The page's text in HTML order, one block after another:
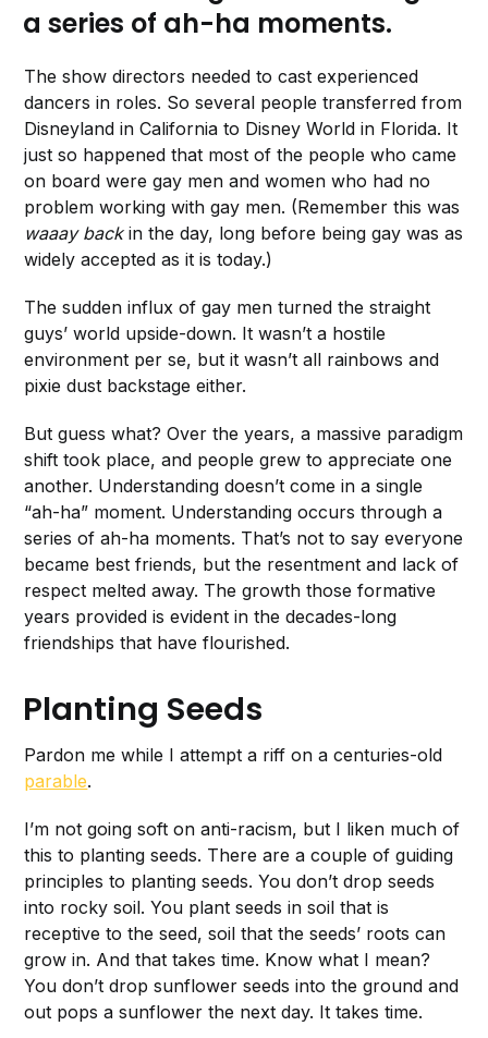
a series of ah-ha moments.
The show directors needed to cast experienced
dancers in roles. So several people transferred from
Disneyland in California to Disney World in Florida. It
just so happened that most of the people who came
on board were gay men and women who had no
problem working with gay men. (Remember this was
waaay backin the day, long before being gay was as
widely accepted as it is today.)
The sudden influx of gay men turned the straight
guys’ world upside-down. It wasn’t a hostile
environment per se, but it wasn’t all rainbows and
pixie dust backstage either.
But guess what? Over the years, a massive paradigm
shift took place, and people grew to appreciate one
another. Understanding doesn’t come in a single
“ah-ha” moment. Understanding occurs through a
series of ah-ha moments. That’s not to say everyone
became best friends, but the resentment and lack of
respect melted away. The growth those formative
years provided is evident in the decades-long
friendships that have flourished.
Planting Seeds
Pardon me while I attempt a riff on a centuries-old
parable.
I’m not going soft on anti-racism, but I liken much of
this to planting seeds. There are a couple of guiding
principles to planting seeds. You don’t drop seeds
into rocky soil. You plant seeds in soil that is
receptive to the seed, soil that the seeds’ roots can
grow in. And that takes time. Know what I mean?
You don’t drop sunflower seeds into the ground and
out pops a sunflower the next day. It takes time.